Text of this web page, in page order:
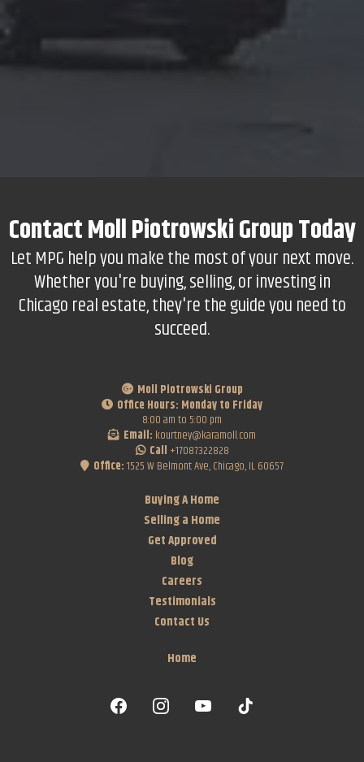
ContactMoll Piotrowski GroupToday
Let MPG help you make the most of your next move.
Whether you're buying, selling, or investing in
Chicago real estate, they're the guide you need to
succeed.
Moll Piotrowski Group
Office Hours: Monday to Friday
8:00 am to 5:00 pm
Email: kourtney@karamoll.com
Call +17087322828
Office:1525 W Belmont Ave, Chicago, IL 60657
Buying A Home
Selling a Home
Get Approved
Blog
Careers
Testimonials
Contact Us
Home